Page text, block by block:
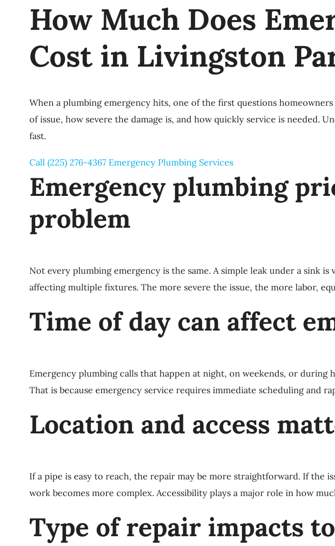
How Much Does
Cost in Livingston
When a plumbing emergency hits, one of the first questions
of issue, how severe the damage is, and how quickly service is needed.
fast.
Call (225) 276-4367 Emergency Plumbing Services
Emergency plumbing
problem
Not every plumbing emergency is the same. A simple leak under a sink
affecting multiple fixtures. The more severe the issue, the more labor,
Time of day can affect
Emergency plumbing calls that happen at night, on weekends, or
That is because emergency service requires immediate scheduling and
Location and access
If a pipe is easy to reach, the repair may be more straightforward. If the
work becomes more complex. Accessibility plays a major role in how
Type of repair impacts